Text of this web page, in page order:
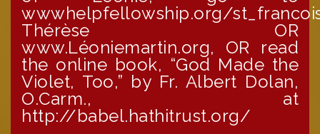
wwwhelpfellowship.org/
Thérèse OR
www.Léoniemartin.org, OR read
the online book, “God Made the
Violet, Too,” by Fr. Albert Dolan,
O.Carm., at
http://babel.hathitrust.org/